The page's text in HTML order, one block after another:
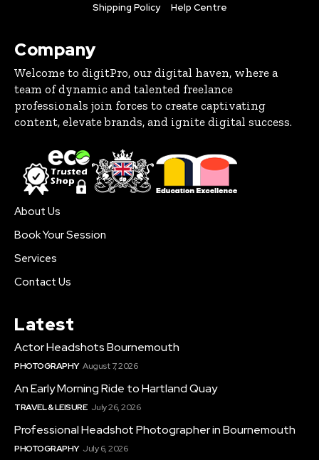
Shipping Policy
Help Centre
Company
Welcome to digitPro, our digital haven, where a
team of dynamic and talented freelance
professionals join forces to create captivating
content, elevate brands, and ignite digital success.
About Us
Book Your Session
Services
Contact Us
Latest
Actor Headshots Bournemouth
PHOTOGRAPHY August 7, 2026
An Early Morning Ride to Hartland Quay
TRAVEL & LEISURE July 26, 2026
Professional Headshot Photographer in Bournemouth
PHOTOGRAPHY July 6, 2026